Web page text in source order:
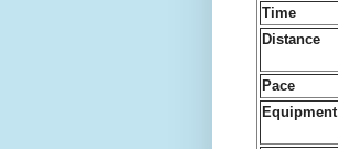
Time
Distance
Pace
Equipment